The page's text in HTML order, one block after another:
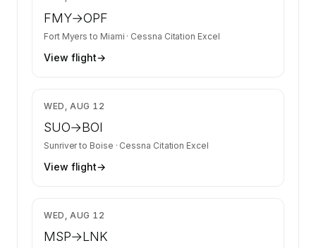
FMY→OPF
Fort Myers to Miami · Cessna Citation Excel
View flight→
WED, AUG 12
SUO→BOI
Sunriverto Boise · Cessna Citation Excel
View flight→
WED, AUG 12
MSP→LNK